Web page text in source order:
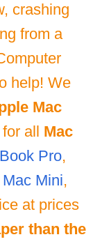
crashing
from a
help! We
Mac
for all Mac
Pro,
Mac Mini,
at prices
than the